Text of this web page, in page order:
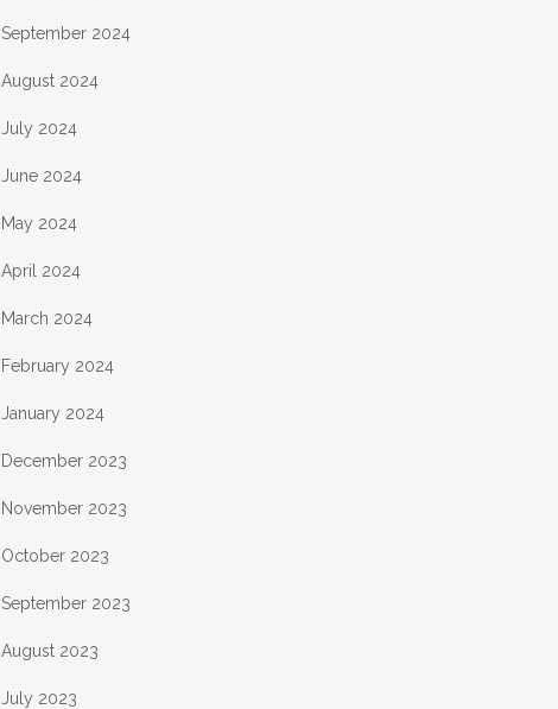
September 2024
August 2024
July 2024
June 2024
May 2024
April 2024
March 2024
February 2024
January 2024
December 2023
November 2023
October 2023
September 2023
August 2023
July 2023